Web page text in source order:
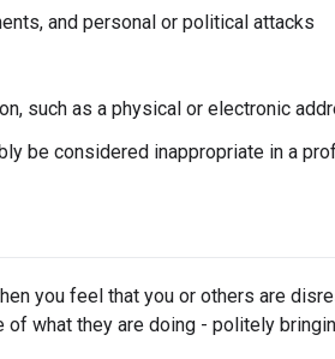
and personal or political attacks
such as a physical or electronic
be considered inappropriate in a
you feel that you or others are
what they are doing - politely